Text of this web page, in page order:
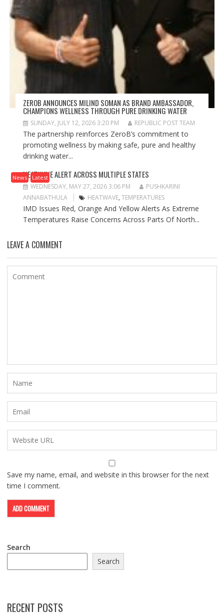
ZEROB ANNOUNCES MILIND SOMAN AS BRAND AMBASSADOR,
CHAMPIONS WELLNESS THROUGH PURE DRINKING WATER
SUNDAY, JULY 12, 2026 3:20 PM REPUBLIC POST TEAM
The partnership reinforces ZeroB’s commitment to
promoting wellness by making safe, pure and healthy
drinking water...
News Latest
HEATWAVE ALERT ACROSS MULTIPLE STATES
WEDNESDAY, MAY 27, 2026 3:06 PM
PUSHKARINI
ANNABATHULA
HEATWAVE, TEMPERATURES
IMD Issues Red, Orange And Yellow Alerts As Extreme
Temperatures Raise Concerns Across Parts Of North...
LEAVE A COMMENT
Save my name, email, and website in this browser for the next
time I comment.
Search
Search
RECENT POSTS